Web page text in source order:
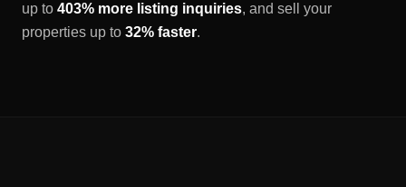
up to 403% more listing inquiries, and sell your
properties up to 32% faster.